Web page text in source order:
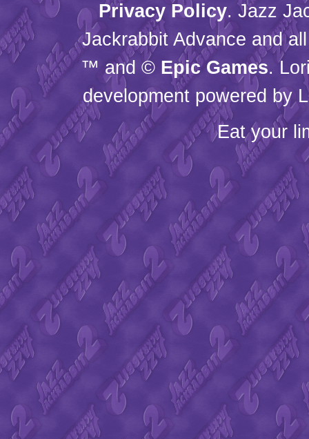
Privacy Policy. Jazz
Jackrabbit Advance and
™ and © Epic Games.
development powered by
Eat your